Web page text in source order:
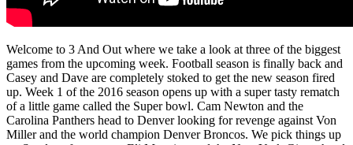
Welcome to 3 And Out where we take a look at three of the biggest
games from the upcoming week. Football season is finally back and
Casey and Dave are completely stoked to get the new season fired
up. Week 1 of the 2016 season opens up with a super tasty rematch
of a little game called the Super bowl. Cam Newton and the
Carolina Panthers head to Denver looking for revenge against Von
Miller and the world champion Denver Broncos. We pick things up